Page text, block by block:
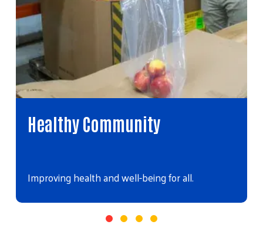
Healthy Community
Improving health and well-being for all.